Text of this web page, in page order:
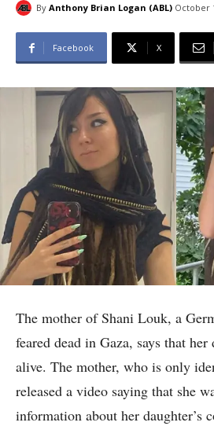
By Anthony Brian Logan (ABL) October
Facebook X
The mother of Shani Louk, a
feared dead in Gaza, says that
alive. The mother, who is only
released a video saying that she
information about her daughter’s